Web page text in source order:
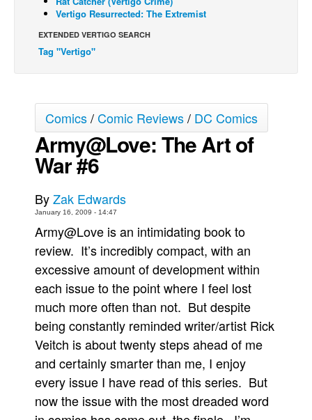
The Specimen
Le Spécimen
Grumble
The Specimen
Le Spécimen
Movies
Store
More
Books
Games
Podcasts
Newsletters and Surveys
Blog
Popular Culture
About
Vertigo Resurrected: The Extremist
EXTENDED VERTIGO SEARCH
Tag "Vertigo"
Comics/Comic Reviews/ DC Comics
Army@Love: The Art of
War #6
ByZak Edwards
January 16, 2009 - 14:47
Army@Love is an intimidating book to
review. It’s incredibly compact, with an
excessive amount of development within
each issue to the point where I feel lost
much more often than not. But despite
being constantly reminded writer/artist Rick
Veitch is about twenty steps ahead of me
and certainly smarter than me, I enjoy
every issue I have read of this series. But
now the issue with the most dreaded word